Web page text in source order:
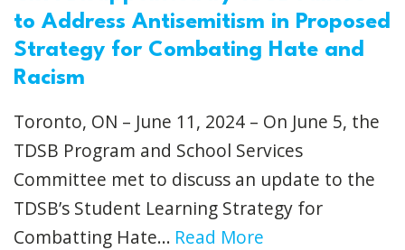
to Address Antisemitism in Proposed
Strategy for Combating Hate and
Racism
Toronto, ON – June 11, 2024 – On June 5, the
TDSB Program and School Services
Committee met to discuss an update to the
TDSB’s Student Learning Strategy for
Combatting Hate... Read More